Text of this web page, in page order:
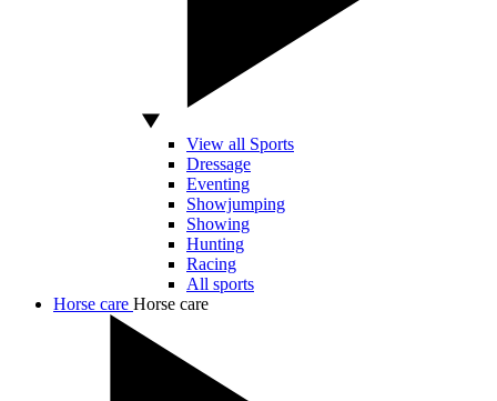
View all Sports
Dressage
Eventing
Showjumping
Showing
Hunting
Racing
All sports
Horse care Horse care